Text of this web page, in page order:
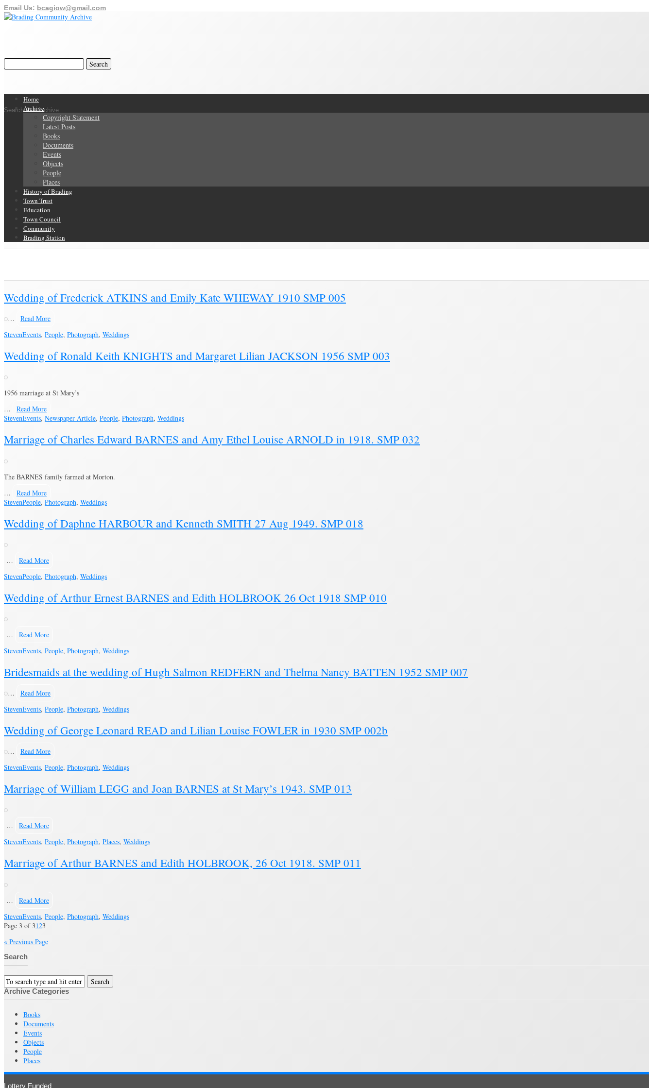
Email Us: bcagiow@gmail.com
Search Our Archive
Home
Archive
Copyright Statement
Latest Posts
Books
Documents
Events
Objects
People
Places
History of Brading
Town Trust
Education
Town Council
Community
Brading Station
Wedding of Frederick ATKINS and Emily Kate WHEWAY 1910 SMP 005
…
Read More
StevenEvents, People, Photograph, Weddings
Wedding of Ronald Keith KNIGHTS and Margaret Lilian JACKSON 1956 SMP 003
1956 marriage at St Mary’s
…
Read More
StevenEvents, Newspaper Article, People, Photograph, Weddings
Marriage of Charles Edward BARNES and Amy Ethel Louise ARNOLD in 1918. SMP 032
The BARNES family farmed at Morton.
…
Read More
StevenPeople, Photograph, Weddings
Wedding of Daphne HARBOUR and Kenneth SMITH 27 Aug 1949. SMP 018
…
Read More
StevenPeople, Photograph, Weddings
Wedding of Arthur Ernest BARNES and Edith HOLBROOK 26 Oct 1918 SMP 010
…
Read More
StevenEvents, People, Photograph, Weddings
Bridesmaids at the wedding of Hugh Salmon REDFERN and Thelma Nancy BATTEN 1952 SMP 007
…
Read More
StevenEvents, People, Photograph, Weddings
Wedding of George Leonard READ and Lilian Louise FOWLER in 1930 SMP 002b
…
Read More
StevenEvents, People, Photograph, Weddings
Marriage of William LEGG and Joan BARNES at St Mary’s 1943. SMP 013
…
Read More
StevenEvents, People, Photograph, Places, Weddings
Marriage of Arthur BARNES and Edith HOLBROOK, 26 Oct 1918. SMP 011
…
Read More
StevenEvents, People, Photograph, Weddings
Page 3 of 3123
« Previous Page
Search
Archive Categories
Books
Documents
Events
Objects
People
Places
Lottery Funded